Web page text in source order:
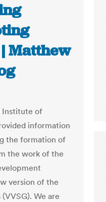
Matthew
Institute of
information
the formation of
the work of the
version of the
We are